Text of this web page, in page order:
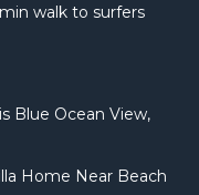
walk to surfers
Blue Ocean View,
Home Near Beach